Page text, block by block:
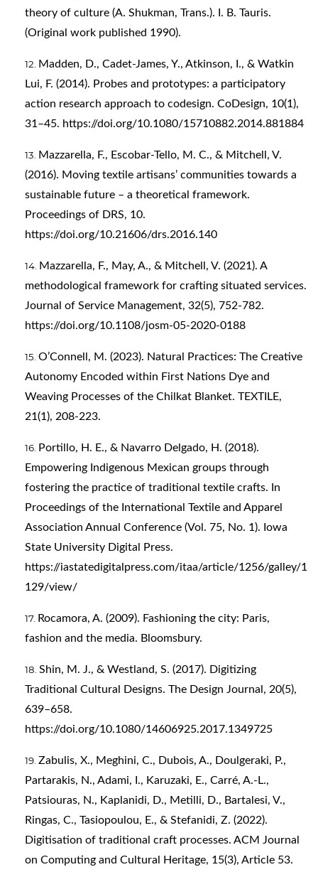
theory of culture (A. Shukman, Trans.). I. B. Tauris.
(Original work published 1990).
Madden, D., Cadet-James, Y., Atkinson, I., & Watkin
Lui, F. (2014). Probes and prototypes: a participatory
action research approach to codesign. CoDesign, 10(1),
31–45. https://doi.org/10.1080/15710882.2014.881884
Mazzarella, F., Escobar-Tello, M. C., & Mitchell, V.
(2016). Moving textile artisans’ communities towards a
sustainable future – a theoretical framework.
Proceedings of DRS, 10.
https://doi.org/10.21606/drs.2016.140
Mazzarella, F., May, A., & Mitchell, V. (2021). A
methodological framework for crafting situated services.
Journal of Service Management, 32(5), 752-782.
https://doi.org/10.1108/josm-05-2020-0188
O’Connell, M. (2023). Natural Practices: The Creative
Autonomy Encoded within First Nations Dye and
Weaving Processes of the Chilkat Blanket. TEXTILE,
21(1), 208-223.
Portillo, H. E., & Navarro Delgado, H. (2018).
Empowering Indigenous Mexican groups through
fostering the practice of traditional textile crafts. In
Proceedings of the International Textile and Apparel
Association Annual Conference (Vol. 75, No. 1). Iowa
State University Digital Press.
https://iastatedigitalpress.com/itaa/article/1256/galley/1
129/view/
Rocamora, A. (2009). Fashioning the city: Paris,
fashion and the media. Bloomsbury.
Shin, M. J., & Westland, S. (2017). Digitizing
Traditional Cultural Designs. The Design Journal, 20(5),
639–658.
https://doi.org/10.1080/14606925.2017.1349725
Zabulis, X., Meghini, C., Dubois, A., Doulgeraki, P.,
Partarakis, N., Adami, I., Karuzaki, E., Carré, A.-L.,
Patsiouras, N., Kaplanidi, D., Metilli, D., Bartalesi, V.,
Ringas, C., Tasiopoulou, E., & Stefanidi, Z. (2022).
Digitisation of traditional craft processes. ACM Journal
on Computing and Cultural Heritage, 15(3), Article 53.